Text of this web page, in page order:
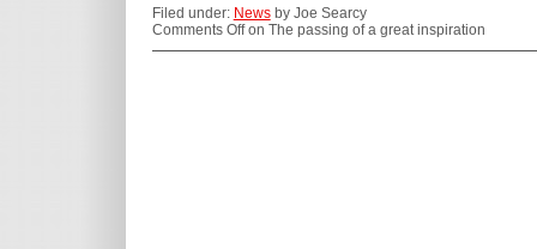
Filed under: Newsby Joe Searcy
Comments Offon The passing of a great inspiration